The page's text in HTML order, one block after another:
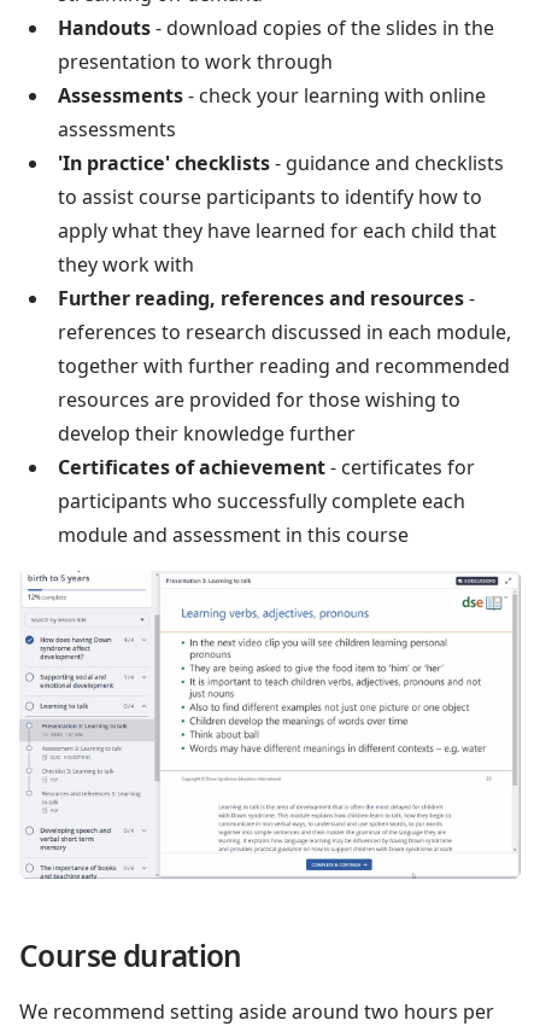
Handouts- download copies of the slides in the
presentation to work through
Assessments- check your learning with online
assessments
'In practice' checklists- guidance and checklists
to assist course participants to identify how to
apply what they have learned for each child that
they work with
Further reading, references and resources-
references to research discussed in each module,
together with further reading and recommended
resources are provided for those wishing to
develop their knowledge further
Certificates of achievement- certificates for
participants who successfully complete each
module and assessment in this course
Course duration
We recommend setting aside around two hours per